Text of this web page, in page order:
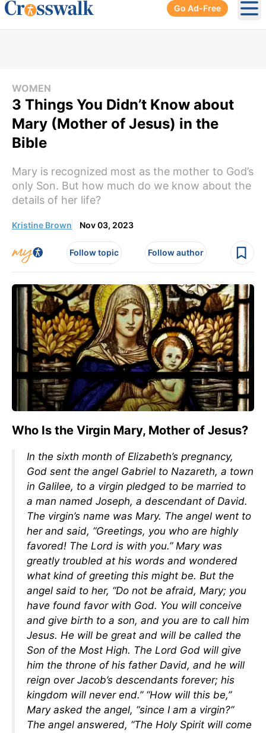
Go Ad-Free
WOMEN
3 Things You Didn’t Know about
Mary (Mother of Jesus) in the
Bible
Mary is recognized most as the mother to God’s
only Son. But how much do we know about the
details of her life?
Kristine Brown Nov 03, 2023
Follow topic Follow author
Who Is the Virgin Mary, Mother of Jesus?
In the sixth month of Elizabeth’s pregnancy,
God sent the angel Gabriel to Nazareth, a town
in Galilee, to a virgin pledged to be married to
a man named Joseph, a descendant of David.
The virgin’s name was Mary. The angel went to
her and said, “Greetings, you who are highly
favored! The Lord is with you.” Mary was
greatly troubled at his words and wondered
what kind of greeting this might be. But the
angel said to her, “Do not be afraid, Mary; you
have found favor with God. You will conceive
and give birth to a son, and you are to call him
Jesus. He will be great and will be called the
Son of the Most High. The Lord God will give
him the throne of his father David, and he will
reign over Jacob’s descendants forever; his
kingdom will never end.” “How will this be,”
Mary asked the angel, “since I am a virgin?”
The angel answered, “The Holy Spirit will come